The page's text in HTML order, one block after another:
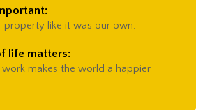
property like it was our own.
life matters:
makes the world a happier